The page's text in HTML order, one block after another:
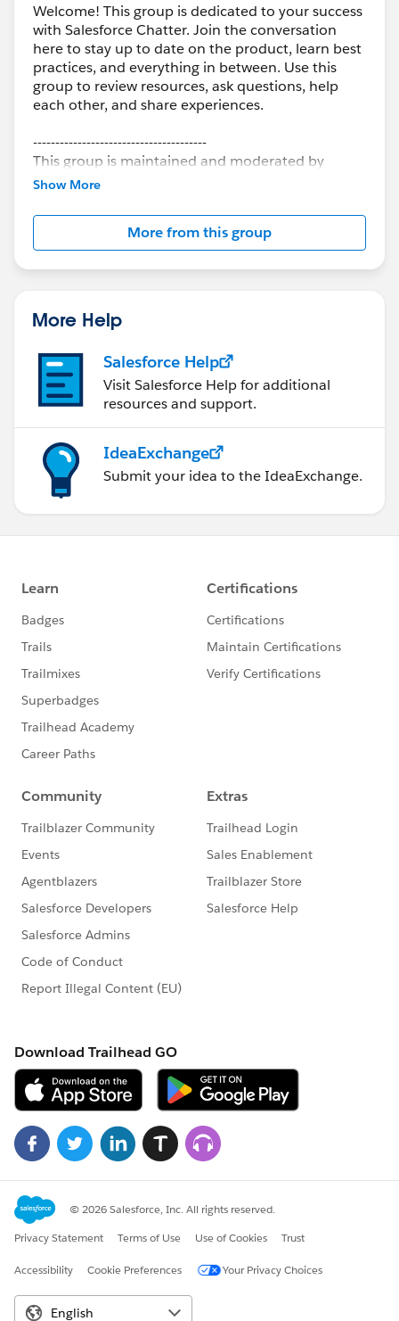
Welcome! This group is dedicated to your success
with Salesforce Chatter. Join the conversation
here to stay up to date on the product, learn best
practices, and everything in between. Use this
group to review resources, ask questions, help
each other, and share experiences.
---------------------------------------
This group is maintained and moderated by
Salesforce employees. The content received in
Statement:http://investor.salesforce.com/about-
us/investor/forward-looking-
statements/default.aspx
Show More
More from this group
More Help
Salesforce Help
Visit Salesforce Help for additional
resources and support.
IdeaExchange
Submit your idea to the IdeaExchange.